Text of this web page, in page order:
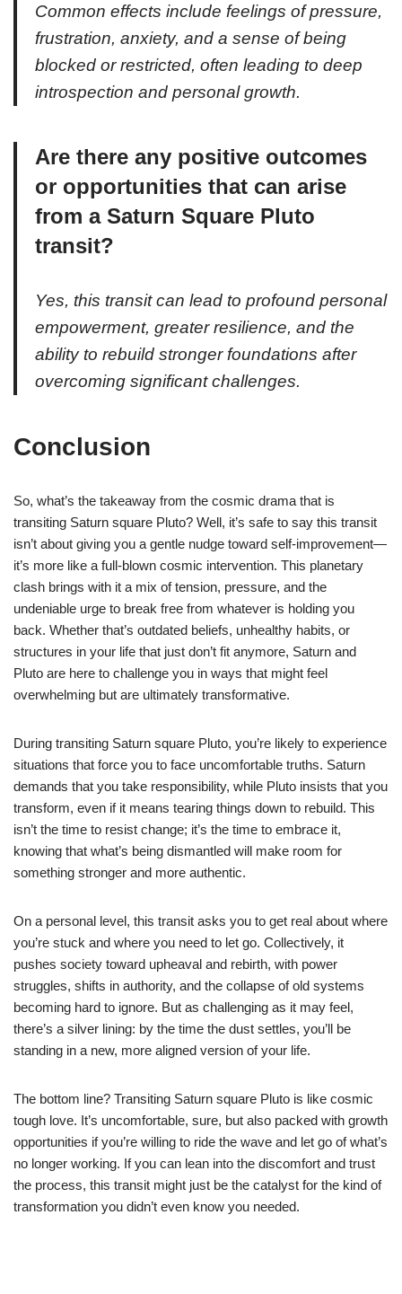
Common effects include feelings of pressure,
frustration, anxiety, and a sense of being
blocked or restricted, often leading to deep
introspection and personal growth.
Are there any positive outcomes
or opportunities that can arise
from a Saturn Square Pluto
transit?
Yes, this transit can lead to profound personal
empowerment, greater resilience, and the
ability to rebuild stronger foundations after
overcoming significant challenges.
Conclusion
So, what’s the takeaway from the cosmic drama that is
transiting Saturn square Pluto? Well, it’s safe to say this transit
isn’t about giving you a gentle nudge toward self-improvement—
it’s more like a full-blown cosmic intervention. This planetary
clash brings with it a mix of tension, pressure, and the
undeniable urge to break free from whatever is holding you
back. Whether that’s outdated beliefs, unhealthy habits, or
structures in your life that just don’t fit anymore, Saturn and
Pluto are here to challenge you in ways that might feel
overwhelming but are ultimately transformative.
During transiting Saturn square Pluto, you’re likely to experience
situations that force you to face uncomfortable truths. Saturn
demands that you take responsibility, while Pluto insists that you
transform, even if it means tearing things down to rebuild. This
isn’t the time to resist change; it’s the time to embrace it,
knowing that what’s being dismantled will make room for
something stronger and more authentic.
On a personal level, this transit asks you to get real about where
you’re stuck and where you need to let go. Collectively, it
pushes society toward upheaval and rebirth, with power
struggles, shifts in authority, and the collapse of old systems
becoming hard to ignore. But as challenging as it may feel,
there’s a silver lining: by the time the dust settles, you’ll be
standing in a new, more aligned version of your life.
The bottom line? Transiting Saturn square Pluto is like cosmic
tough love. It’s uncomfortable, sure, but also packed with growth
opportunities if you’re willing to ride the wave and let go of what’s
no longer working. If you can lean into the discomfort and trust
the process, this transit might just be the catalyst for the kind of
transformation you didn’t even know you needed.